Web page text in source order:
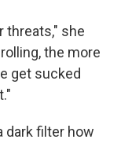
threats," she
the more
get sucked
dark filter how